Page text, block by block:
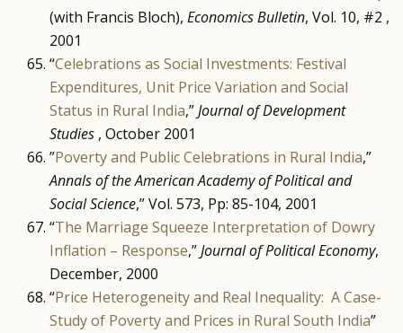
(with Francis Bloch), Economics Bulletin, Vol. 10, #2 ,
2001
“Celebrations as Social Investments: Festival
Expenditures, Unit Price Variation and Social
Status in Rural India,”Journal of Development
Studies , October 2001
”Poverty and Public Celebrations in Rural India,”
Annals of the American Academy of Political and
Social Science,” Vol. 573, Pp: 85-104, 2001
“The Marriage Squeeze Interpretation of Dowry
Inflation – Response,”Journal of Political Economy,
December, 2000
“Price Heterogeneity and Real Inequality: A Case-
Study of Poverty and Prices in Rural South India”